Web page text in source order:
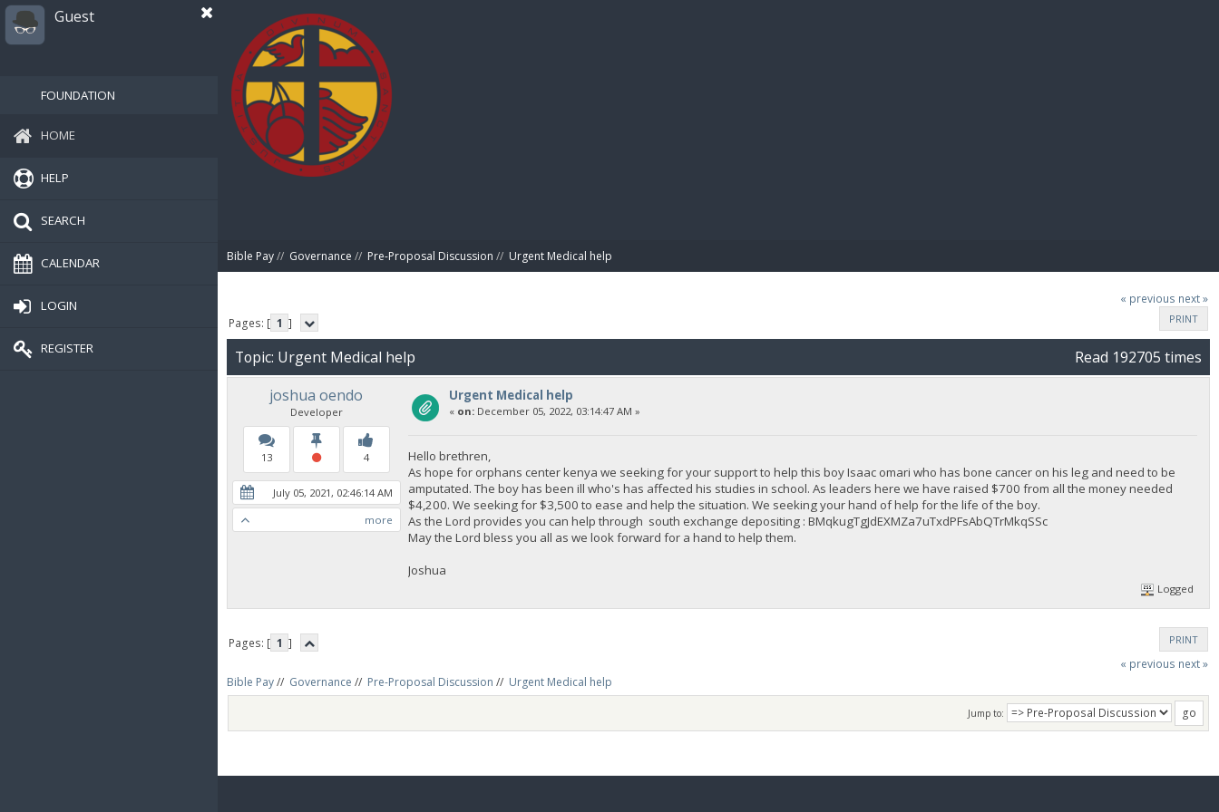
Guest
FOUNDATION
HOME
HELP
SEARCH
CALENDAR
LOGIN
REGISTER
Bible Pay// Governance // Pre-Proposal Discussion // Urgent Medical help
« previous next »
PRINT
Pages: [ 1 ]
Topic: Urgent Medical help
Read 192705 times
joshua oendo
Developer
13 4
July 05, 2021, 02:46:14 AM
more
Urgent Medical help
« on:December 05, 2022, 03:14:47 AM »
Hello brethren,
As hope for orphans center kenya we seeking for your support to help this boy Isaac omari who has bone cancer on his leg and need to be
amputated. The boy has been ill who's has affected his studies in school. As leaders here we have raised $700 from all the money needed
$4,200. We seeking for $3,500 to ease and help the situation. We seeking your hand of help for the life of the boy.
As the Lord provides you can help through south exchange depositing : BMqkugTgJdEXMZa7uTxdPFsAbQTrMkqSSc
May the Lord bless you all as we look forward for a hand to help them.
Joshua
Logged
PRINT
Pages: [ 1 ]
« previous next »
Bible Pay// Governance // Pre-Proposal Discussion // Urgent Medical help
Jump to: